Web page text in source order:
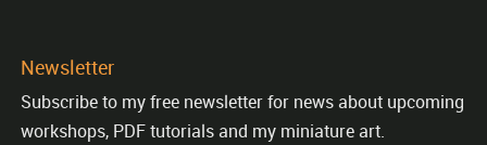
Newsletter
Subscribe to my free newsletter for news about upcoming
workshops, PDF tutorials and my miniature art.